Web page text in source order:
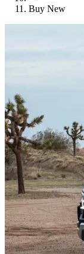
Buy New